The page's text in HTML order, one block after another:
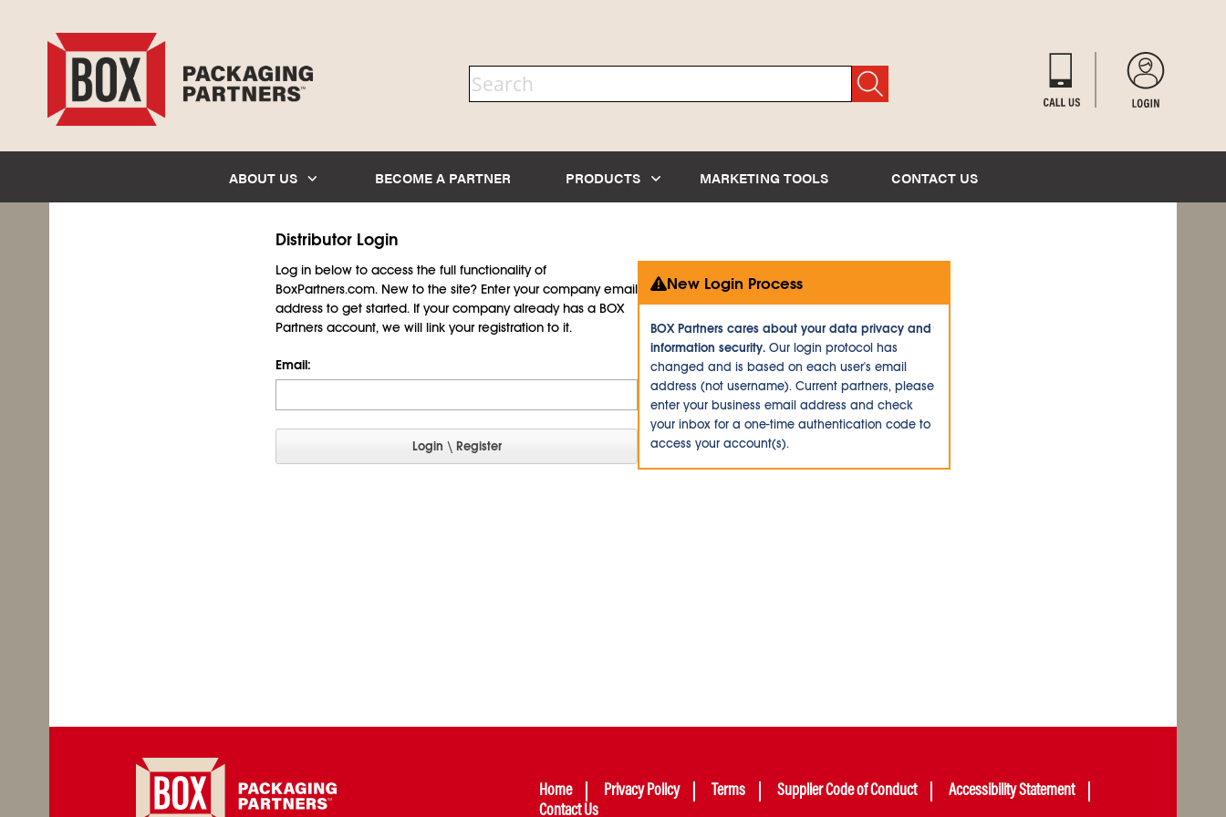
ABOUT US BECOME A PARTNER PRODUCTS MARKETING TOOLS CONTACT US
Distributor Login
Log in below to access the full functionality of
BoxPartners.com. New to the site? Enter your company email
address to get started. If your company already has a BOX
Partners account, we will link your registration to it.
Email:
New Login Process
BOX Partners cares about your data privacy and
information security. Our login protocol has
changed and is based on each user's email
address (not username). Current partners, please
enter your business email address and check
your inbox for a one-time authentication code to
access your account(s).
Home Privacy Policy Terms Supplier Code of Conduct
Accessibility Statement
Contact Us